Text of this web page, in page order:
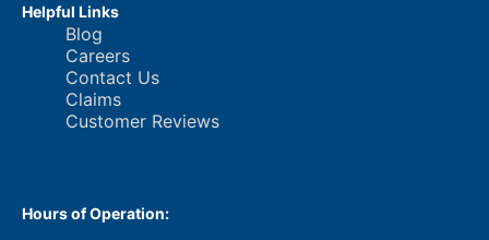
Helpful Links
Blog
Careers
Contact Us
Claims
Customer Reviews
Hours of Operation: